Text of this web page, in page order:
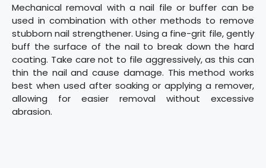
Mechanical removal with a nail file or buffer can be
used in combination with other methods to remove
stubborn nail strengthener. Using a fine-grit file, gently
buff the surface of the nail to break down the hard
coating. Take care not to file aggressively, as this can
thin the nail and cause damage. This method works
best when used after soaking or applying a remover,
allowing for easier removal without excessive
abrasion.